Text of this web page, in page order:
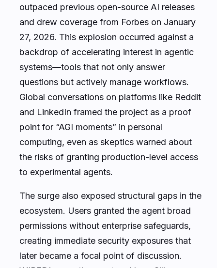
outpaced previous open-source AI releases
and drew coverage from Forbes on January
27, 2026. This explosion occurred against a
backdrop of accelerating interest in agentic
systems—tools that not only answer
questions but actively manage workflows.
Global conversations on platforms like Reddit
and LinkedIn framed the project as a proof
point for “AGI moments” in personal
computing, even as skeptics warned about
the risks of granting production-level access
to experimental agents.
The surge also exposed structural gaps in the
ecosystem. Users granted the agent broad
permissions without enterprise safeguards,
creating immediate security exposures that
later became a focal point of discussion.